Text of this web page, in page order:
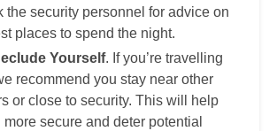
the security personnel for advice on
places to spend the night.
Yourself. If you’re travelling
recommend you stay near other
or close to security. This will help
more secure and deter potential